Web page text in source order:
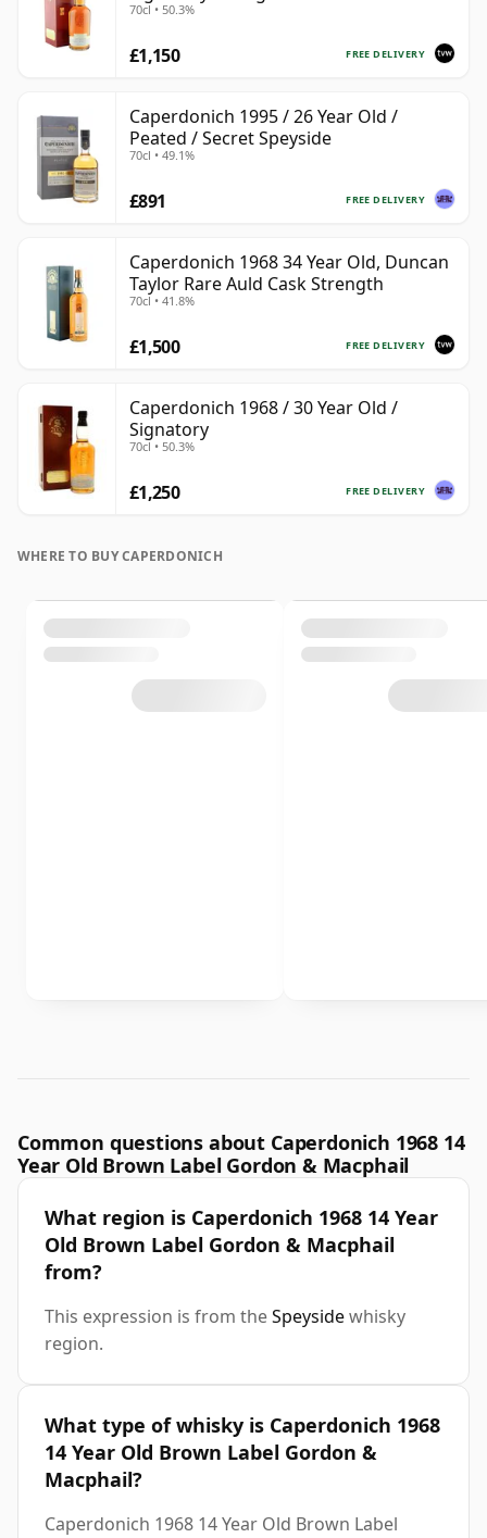
70cl • 50.3%
FREE DELIVERY
£1,150
Caperdonich 1995 / 26 Year Old /
Peated / Secret Speyside
70cl • 49.1%
FREE DELIVERY
£891
Caperdonich 1968 34 Year Old, Duncan
Taylor Rare Auld Cask Strength
70cl • 41.8%
FREE DELIVERY
£1,500
Caperdonich 1968 / 30 Year Old /
Signatory
70cl • 50.3%
FREE DELIVERY
£1,250
WHERE TO BUY CAPERDONICH
Common questions about Caperdonich 1968 14
Year Old Brown Label Gordon & Macphail
What region is Caperdonich 1968 14 Year
Old Brown Label Gordon & Macphail
from?
This expression is from theSpeysidewhisky
region.
What type of whisky is Caperdonich 1968
14 Year Old Brown Label Gordon &
Macphail?
Caperdonich 1968 14 Year Old Brown Label